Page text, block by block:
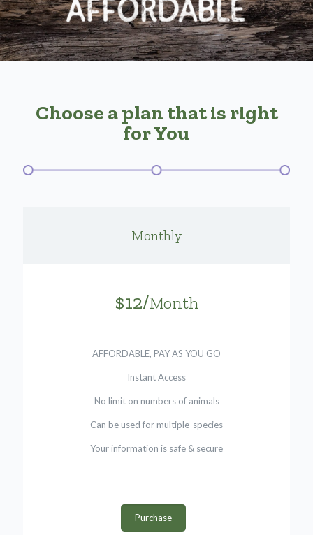
Choose a plan that is right
for You
Monthly
$12/Month
AFFORDABLE, PAY AS YOU GO
Instant Access
No limit on numbers of animals
Can be used for multiple-species
Your information is safe & secure
Purchase